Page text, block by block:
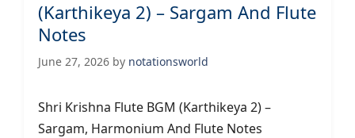
(Karthikeya 2) – Sargam And Flute
Notes
June 27, 2026 by notationsworld
Shri Krishna Flute BGM (Karthikeya 2) –
Sargam, Harmonium And Flute Notes